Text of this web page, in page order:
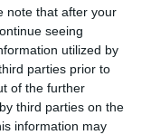
note that after your
seeing
utilized by
parties prior to
of the further
third parties on the
information may
the next year as
additional
Kennel Club,
interim